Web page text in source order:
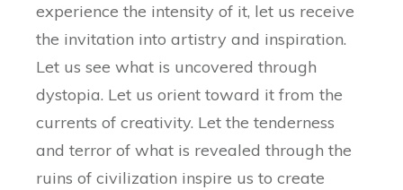
experience the intensity of it, let us receive
the invitation into artistry and inspiration.
Let us see what is uncovered through
dystopia. Let us orient toward it from the
currents of creativity. Let the tenderness
and terror of what is revealed through the
ruins of civilization inspire us to create